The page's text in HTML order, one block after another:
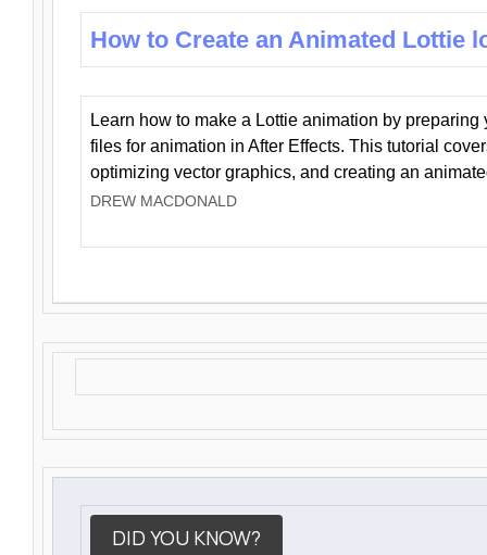
How to Create an Animated Lottie
Learn how to make a Lottie animation by preparing
files for animation in After Effects. This tutorial
optimizing vector graphics, and creating an
DREW MACDONALD
DID YOU KNOW?